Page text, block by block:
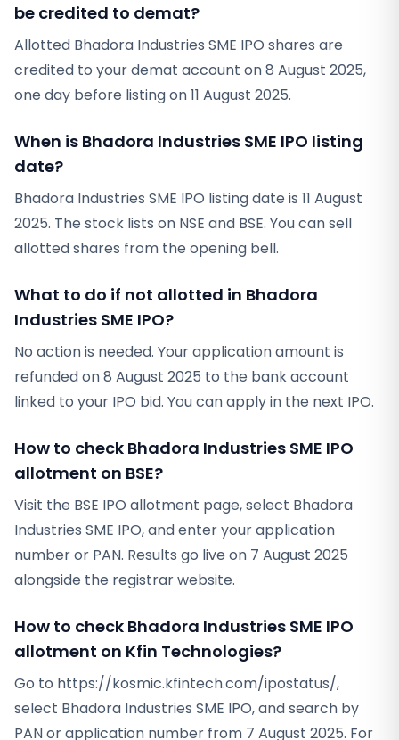
be credited to demat?
Allotted Bhadora Industries SME IPO shares are
credited to your demat account on 8 August 2025,
one day before listing on 11 August 2025.
When is Bhadora Industries SME IPO listing
date?
Bhadora Industries SME IPO listing date is 11 August
2025. The stock lists on NSE and BSE. You can sell
allotted shares from the opening bell.
What to do if not allotted in Bhadora
Industries SME IPO?
No action is needed. Your application amount is
refunded on 8 August 2025 to the bank account
linked to your IPO bid. You can apply in the next IPO.
How to check Bhadora Industries SME IPO
allotment on BSE?
Visit the BSE IPO allotment page, select Bhadora
Industries SME IPO, and enter your application
number or PAN. Results go live on 7 August 2025
alongside the registrar website.
How to check Bhadora Industries SME IPO
allotment on Kfin Technologies?
Go to https://kosmic.kfintech.com/ipostatus/,
select Bhadora Industries SME IPO, and search by
PAN or application number from 7 August 2025. For